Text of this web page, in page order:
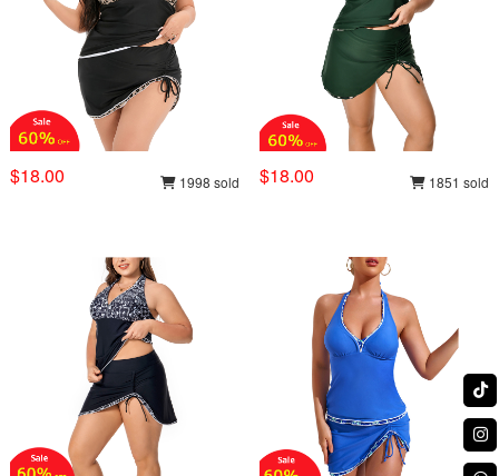
$18.00 1998 sold $18.00 1851 sold